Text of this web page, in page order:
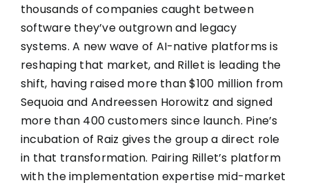
thousands of companies caught between
software they’ve outgrown and legacy
systems. A new wave of AI-native platforms is
reshaping that market, and Rillet is leading the
shift, having raised more than $100 million from
Sequoia and Andreessen Horowitz and signed
more than 400 customers since launch. Pine’s
incubation of Raiz gives the group a direct role
in that transformation. Pairing Rillet’s platform
with the implementation expertise mid-market